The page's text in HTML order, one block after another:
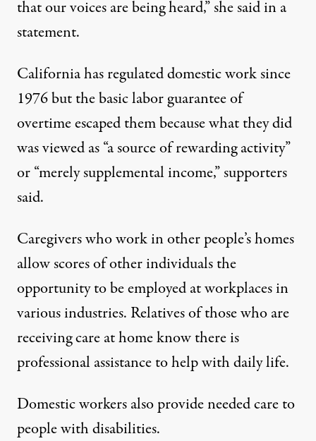
that our voices are being heard,” she said in a
statement.
California has regulated domestic work since
1976 but the basic labor guarantee of
overtime escaped them because what they did
was viewed as “a source of rewarding activity”
or “merely supplemental income,” supporters
said.
Caregivers who work in other people’s homes
allow scores of other individuals the
opportunity to be employed at workplaces in
various industries. Relatives of those who are
receiving care at home know there is
professional assistance to help with daily life.
Domestic workers also provide needed care to
people with disabilities.